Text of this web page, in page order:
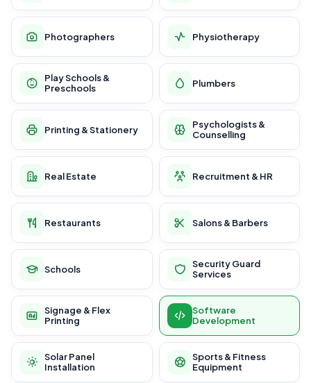
Photographers Physiotherapy
Play Schools &
Preschools
Plumbers
Printing & Stationery
Psychologists &
Counselling
Real Estate Recruitment & HR
Restaurants Salons & Barbers
Schools
Security Guard
Services
Signage & Flex
Printing
Software
Development
Solar Panel
Installation
Sports & Fitness
Equipment